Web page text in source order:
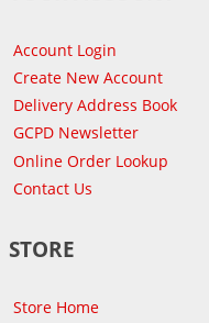
Account Login
Create New Account
Delivery Address Book
GCPD Newsletter
Online Order Lookup
Contact Us
STORE
Store Home